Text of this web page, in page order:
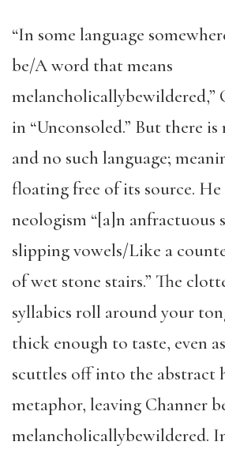
“In some language
be/A word that means
melancholicallybewildered,”
in “Unconsoled.” But there is
and no such language;
floating free of its source. He
neologism “[a]n anfractuous
slipping vowels/Like a
of wet stone stairs.” The
syllabics roll around your
thick enough to taste, even
scuttles off into the abstract
metaphor, leaving Channer
melancholicallybewildered.